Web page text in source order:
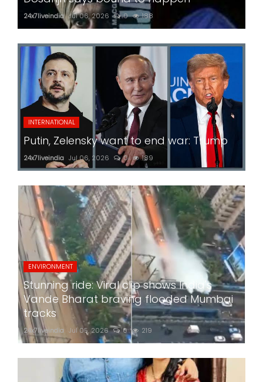
24x7liveindia Jul 06, 2026 0 188
INTERNATIONAL
Putin, Zelensky want to end war: Trump
24x7liveindia Jul 06, 2026 0 189
ENVIRONMENT
Stunning ride: Viral clip shows India's
Vande Bharat braving flooded Mumbai
tracks
24x7liveindia Jul 05, 2026 0 219